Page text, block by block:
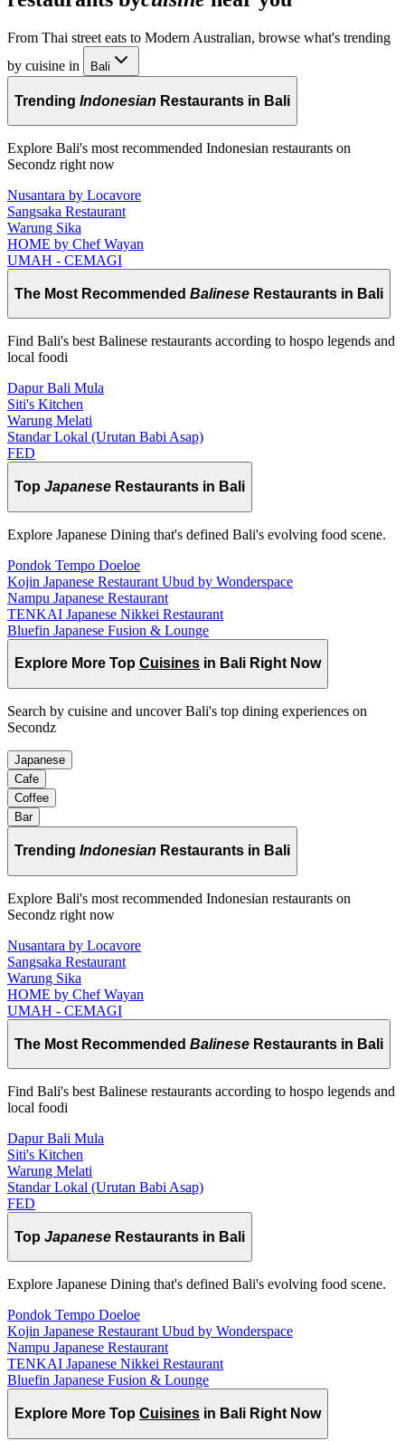
From Thai street eats to Modern Australian, browse what's trending
by cuisine in
Bali
Trending Indonesian Restaurants in Bali
Explore Bali's most recommended Indonesian restaurants on
Secondz right now
Nusantara by Locavore
Sangsaka Restaurant
Warung Sika
HOME by Chef Wayan
UMAH - CEMAGI
The Most Recommended Balinese Restaurants in Bali
Find Bali's best Balinese restaurants according to hospo legends and
local foodi
Dapur Bali Mula
Siti's Kitchen
Warung Melati
Standar Lokal (Urutan Babi Asap)
FED
Top Japanese Restaurants in Bali
Explore Japanese Dining that's defined Bali's evolving food scene.
Pondok Tempo Doeloe
Kojin Japanese Restaurant Ubud by Wonderspace
Nampu Japanese Restaurant
TENKAI Japanese Nikkei Restaurant
Bluefin Japanese Fusion & Lounge
Explore More Top Cuisines in Bali Right Now
Search by cuisine and uncover Bali's top dining experiences on
Secondz
Japanese
Cafe
Coffee
Bar
Trending Indonesian Restaurants in Bali
Explore Bali's most recommended Indonesian restaurants on
Secondz right now
Nusantara by Locavore
Sangsaka Restaurant
Warung Sika
HOME by Chef Wayan
UMAH - CEMAGI
The Most Recommended Balinese Restaurants in Bali
Find Bali's best Balinese restaurants according to hospo legends and
local foodi
Dapur Bali Mula
Siti's Kitchen
Warung Melati
Standar Lokal (Urutan Babi Asap)
FED
Top Japanese Restaurants in Bali
Explore Japanese Dining that's defined Bali's evolving food scene.
Pondok Tempo Doeloe
Kojin Japanese Restaurant Ubud by Wonderspace
Nampu Japanese Restaurant
TENKAI Japanese Nikkei Restaurant
Bluefin Japanese Fusion & Lounge
Explore More Top Cuisines in Bali Right Now